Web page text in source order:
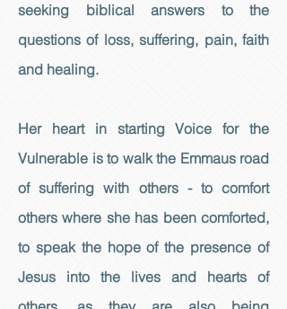
seeking biblical answers to the
questions of loss, suffering, pain, faith
and healing.
Her heart in starting Voice for the
Vulnerable is to walk the Emmaus road
of suffering with others - to comfort
others where she has been comforted,
to speak the hope of the presence of
Jesus into the lives and hearts of